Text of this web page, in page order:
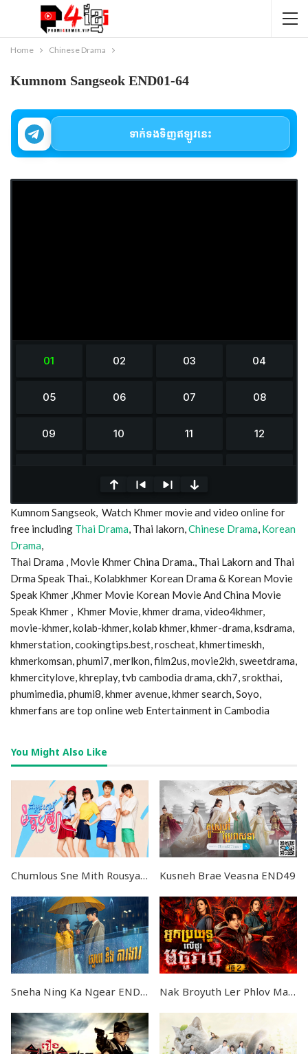
Home Chinese Drama
Kumnom Sangseok END01-64
ទាក់ទងទិញឥឡូវនេះ
0
seconds
of
seconds
Kumnom Sangseok, Watch Khmer movie and video online for
free including Thai Drama, Thai lakorn,Chinese Drama, Korean
Drama,
Thai Drama , Movie Khmer China Drama., Thai Lakorn and Thai
Drma Speak Thai., Kolabkhmer Korean Drama & Korean Movie
Speak Khmer ,Khmer Movie Korean Movie And China Movie
Speak Khmer , Khmer Movie, khmer drama, video4khmer,
movie-khmer, kolab-khmer, kolab khmer, khmer-drama, ksdrama,
khmerstation, cookingtips.best, roscheat, khmertimeskh,
khmerkomsan, phumi7, merlkon, film2us, movie2kh, sweetdrama,
khmercitylove, khreplay, tvb cambodia drama, ckh7, srokthai,
phumimedia, phumi8, khmer avenue, khmer search, Soyo,
khmerfans are top online web Entertainment in Cambodia
You Might Also Like
Chumlous Sne Mith Rousya EP44 Kusneh Brae Veasna END49
Sneha Ning Ka Ngear END17 Nak Broyuth Ler Phlov Machureach II END24